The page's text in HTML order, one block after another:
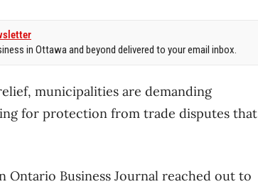
in Ottawa and beyond delivered to your email inbox.
municipalities are demanding
for protection from trade disputes that
Ontario Business Journal reached out to